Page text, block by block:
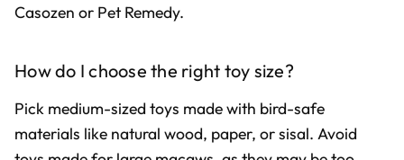
Casozen or Pet Remedy.
How do I choose the right toy size?
Pick medium-sized toys made with bird-safe
materials like natural wood, paper, or sisal. Avoid